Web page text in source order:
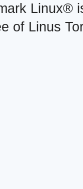
Linux®
of Linus